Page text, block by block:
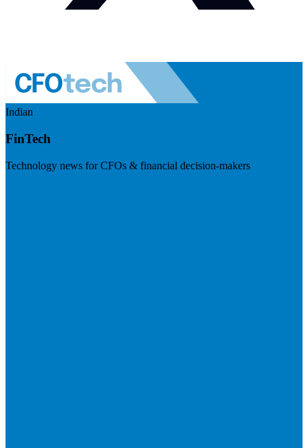
Indian
FinTech
Technology news for CFOs & financial decision-makers